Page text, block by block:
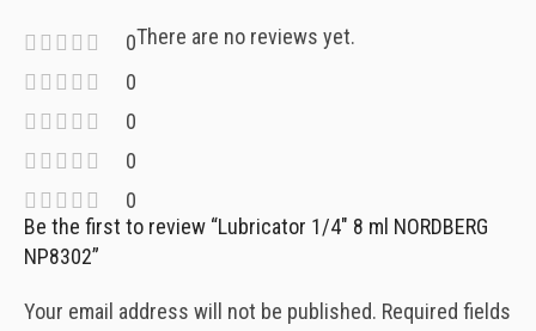
0
0
0
0
0
There are no reviews yet.
Be the first to review “Lubricator 1/4″ 8 ml NORDBERG
NP8302”
Your email address will not be published. Required fields